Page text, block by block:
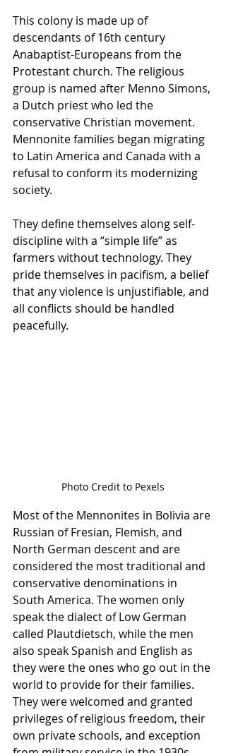
This colony is made up of
descendants of 16th century
Anabaptist-Europeans from the
Protestant church. The religious
group is named after Menno Simons,
a Dutch priest who led the
conservative Christian movement.
Mennonite families began migrating
to Latin America and Canada with a
refusal to conform its modernizing
society.
They define themselves along self-
discipline with a “simple life” as
farmers without technology. They
pride themselves in pacifism, a belief
that any violence is unjustifiable, and
all conflicts should be handled
peacefully.
Photo Credit to Pexels
Most of the Mennonites in Bolivia are
Russian of Fresian, Flemish, and
North German descent and are
considered the most traditional and
conservative denominations in
South America. The women only
speak the dialect of Low German
called Plautdietsch, while the men
also speak Spanish and English as
they were the ones who go out in the
world to provide for their families.
They were welcomed and granted
privileges of religious freedom, their
own private schools, and exception